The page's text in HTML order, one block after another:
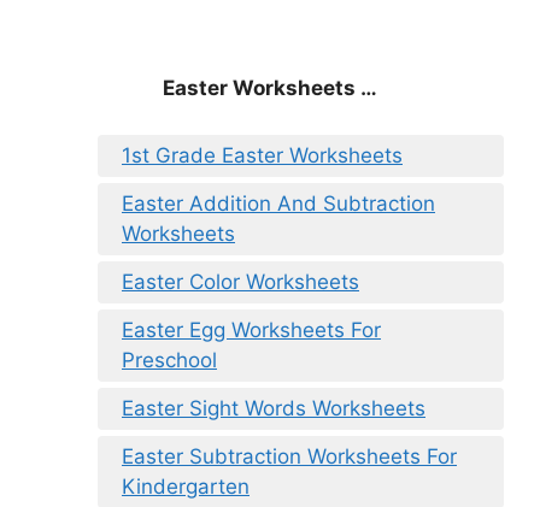
Easter Worksheets …
1st Grade Easter Worksheets
Easter Addition And Subtraction
Worksheets
Easter Color Worksheets
Easter Egg Worksheets For
Preschool
Easter Sight Words Worksheets
Easter Subtraction Worksheets For
Kindergarten